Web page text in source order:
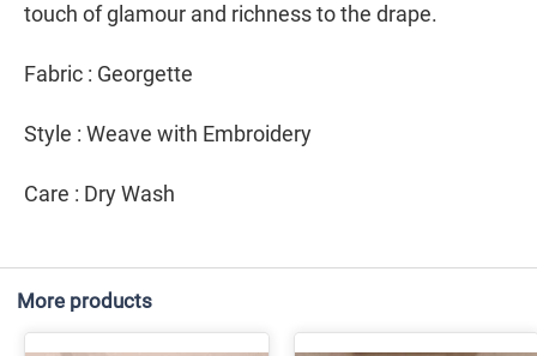
touch of glamour and richness to the drape.
Fabric : Georgette
Style : Weave with Embroidery
Care : Dry Wash
More products